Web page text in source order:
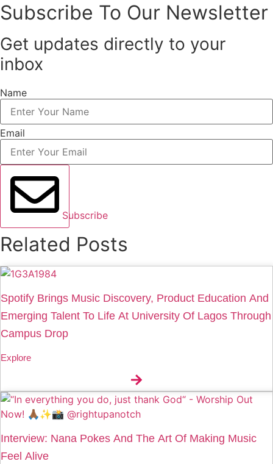
Subscribe To Our Newsletter
Get updates directly to your
inbox
Name
Email
Subscribe
Related Posts
Spotify Brings Music Discovery, Product Education And
Emerging Talent To Life At University Of Lagos Through
Campus Drop
Explore
Interview: Nana Pokes And The Art Of Making Music
Feel Alive